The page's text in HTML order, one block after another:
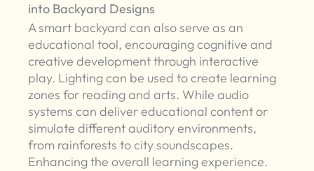
into Backyard Designs
A smart backyard can also serve as an
educational tool, encouraging cognitive and
creative development through interactive
play. Lighting can be used to create learning
zones for reading and arts. While audio
systems can deliver educational content or
simulate different auditory environments,
from rainforests to city soundscapes.
Enhancing the overall learning experience.